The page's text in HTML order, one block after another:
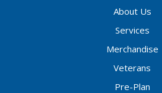
About Us
Services
Merchandise
Veterans
Pre-Plan